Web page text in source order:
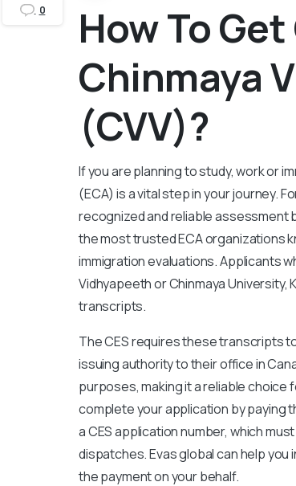
0
How To
Chinmaya
(CVV)?
If you are planning to study, work or
(ECA) is a vital step in your journey.
recognized and reliable assessment
the most trusted ECA organizations
immigration evaluations. Applicants
Vidhyapeeth or Chinmaya
transcripts.
The CES requires these transcripts
issuing authority to their office in
purposes, making it a reliable choice
complete your application by paying
a CES application number, which
dispatches. Evas global can help
the payment on your behalf.